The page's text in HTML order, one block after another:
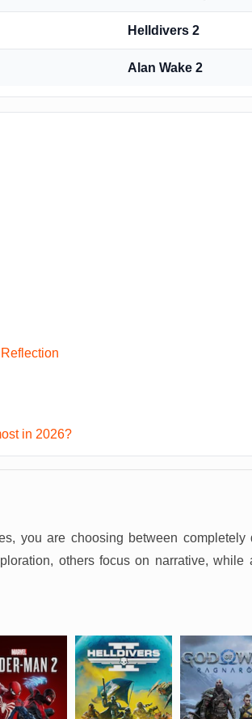
Helldivers 2
Alan Wake 2
in 2026?
you are choosing between completely
others focus on narrative, while